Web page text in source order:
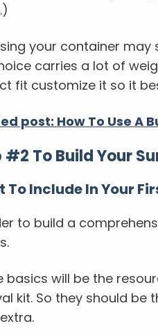
your container may
carries a lot of
fit customize it so it
post: How To Use A
#2 To Build Your
To Include In Your
to build a
basics will be the
kit. So they should be